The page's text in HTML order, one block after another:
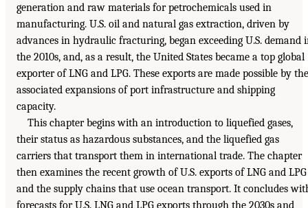
generation and raw materials for petrochemicals used in
manufacturing. U.S. oil and natural gas extraction, driven by
advances in hydraulic fracturing, began exceeding U.S. demand
the 2010s, and, as a result, the United States became a top global
exporter of LNG and LPG. These exports are made possible by the
associated expansions of port infrastructure and shipping
capacity.
This chapter begins with an introduction to liquefied gases,
their status as hazardous substances, and the liquefied gas
carriers that transport them in international trade. The chapter
then examines the recent growth of U.S. exports of LNG and LPG
and the supply chains that use ocean transport. It concludes
forecasts for U.S. LNG and LPG exports through the 2030s and